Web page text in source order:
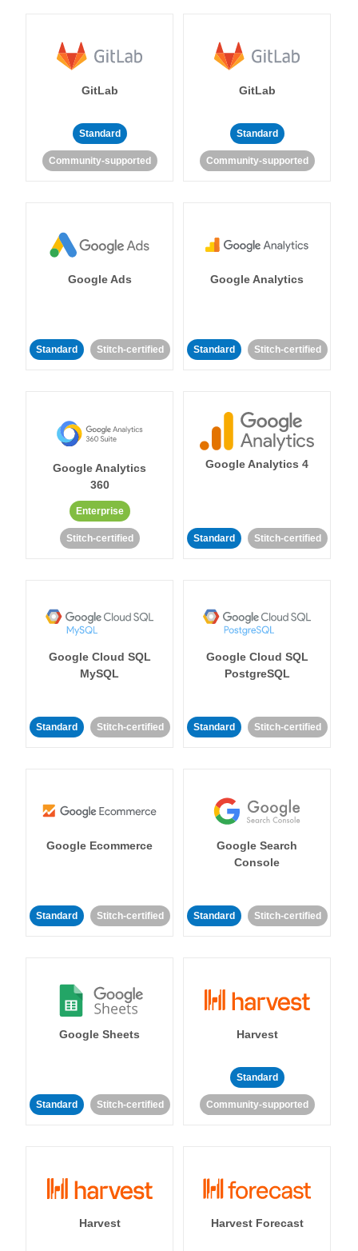
GitLab
Standard
Community-supported
GitLab
Standard
Community-supported
Google Ads
Standard Stitch-certified
Google Analytics
Standard Stitch-certified
Google Analytics
360
Enterprise
Stitch-certified
Google Analytics 4
Standard Stitch-certified
Google Cloud SQL
MySQL
Standard Stitch-certified
Google Cloud SQL
PostgreSQL
Standard Stitch-certified
Google Ecommerce
Standard Stitch-certified
Google Search
Console
Standard Stitch-certified
Google Sheets
Standard Stitch-certified
Harvest
Standard
Community-supported
Harvest Harvest Forecast